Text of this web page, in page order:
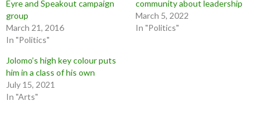
Eyre and Speakout campaign
group
March 21, 2016
In "Politics"
community about leadership
March 5, 2022
In "Politics"
Jolomo’s high key colour puts
him in a class of his own
July 15, 2021
In "Arts"